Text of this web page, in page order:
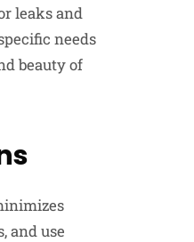
leaks and
needs
beauty of
and use